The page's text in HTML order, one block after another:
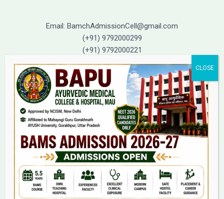
Email: BamchAdmissionCell@gmail.com
(+91) 9792000299
(+91) 9792000221
Home
About Us
9(2) Of NCISM MSR